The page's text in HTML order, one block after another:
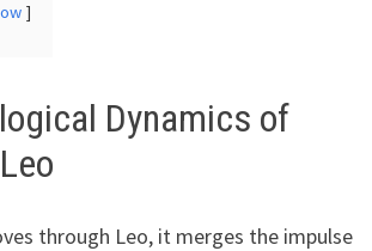
Dynamics of
through Leo, it merges the impulse